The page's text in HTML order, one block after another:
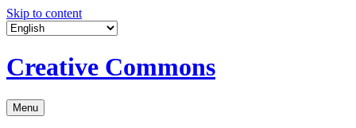
Skip to content
Creative Commons
Menu